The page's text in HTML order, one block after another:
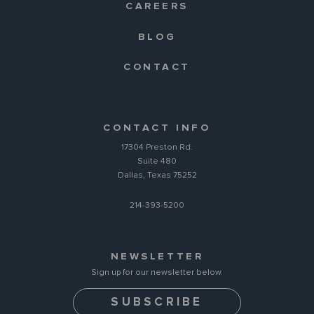
CAREERS
BLOG
CONTACT
CONTACT INFO
17304 Preston Rd.
Suite 480
Dallas, Texas 75252
214-393-5200
NEWSLETTER
Sign up for our newsletter below.
SUBSCRIBE